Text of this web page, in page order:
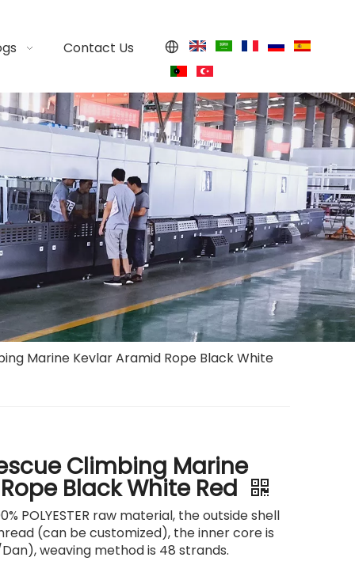
Contact Us
Marine Kevlar Aramid Rope Black White
Climbing Marine
Black White Red
POLYESTER raw material, the outside shell
(can be customized), the inner core is
weaving method is 48 strands.